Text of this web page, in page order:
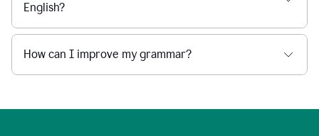
English?
How can I improve my grammar?